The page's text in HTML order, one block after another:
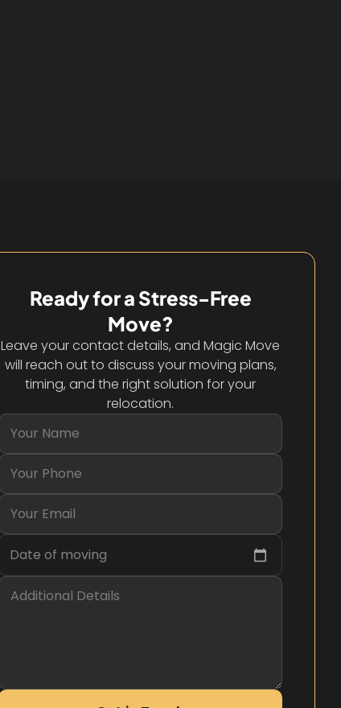
Ready for a Stress-Free
Move?
Leave your contact details, and Magic Move
will reach out to discuss your moving plans,
timing, and the right solution for your
relocation.
Date of moving